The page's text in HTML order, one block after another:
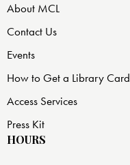
About MCL
Contact Us
Events
How to Get a Library Card
Access Services
Press Kit
HOURS